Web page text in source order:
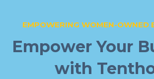
EMPOWERING WOMEN-OWNED
Empower Your
with